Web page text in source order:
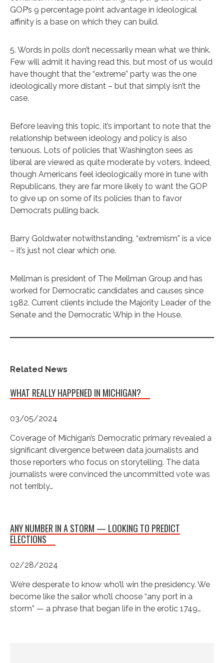
GOP’s 9 percentage point advantage in ideological
affinity is a base on which they can build.
5. Words in polls don’t necessarily mean what we think.
Few will admit it having read this, but most of us would
have thought that the “extreme” party was the one
ideologically more distant – but that simply isn’t the
case.
Before leaving this topic, it’s important to note that the
relationship between ideology and policy is also
tenuous. Lots of policies that Washington sees as
liberal are viewed as quite moderate by voters. Indeed,
though Americans feel ideologically more in tune with
Republicans, they are far more likely to want the GOP
to give up on some of its policies than to favor
Democrats pulling back.
Barry Goldwater notwithstanding, “extremism” is a vice
– it’s just not clear which one.
Mellman is president of The Mellman Group and has
worked for Democratic candidates and causes since
1982. Current clients include the Majority Leader of the
Senate and the Democratic Whip in the House.
Related News
WHAT REALLY HAPPENED IN MICHIGAN?
03/05/2024
Coverage of Michigan’s Democratic primary revealed a
significant divergence between data journalists and
those reporters who focus on storytelling. The data
journalists were convinced the uncommitted vote was
not terribly…
ANY NUMBER IN A STORM — LOOKING TO PREDICT
ELECTIONS
02/28/2024
We’re desperate to know who’ll win the presidency. We
become like the sailor who’ll choose “any port in a
storm” — a phrase that began life in the erotic 1749…